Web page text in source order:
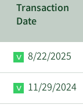
Transaction
Date
8/22/2025
11/29/2024